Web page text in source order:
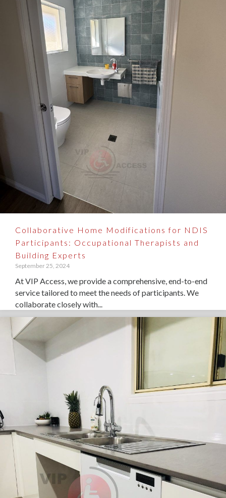
Collaborative Home Modifications for NDIS
Participants: Occupational Therapists and
Building Experts
September 25, 2024
At VIP Access, we provide a comprehensive, end-to-end
service tailored to meet the needs of participants. We
collaborate closely with...